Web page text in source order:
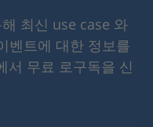
최신 use case 와
벤트에 대한 정보를
서 무료 로구독을 신